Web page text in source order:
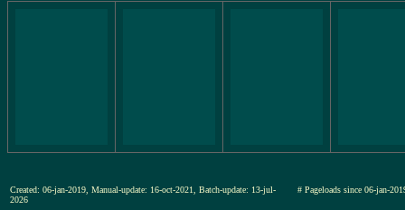
Created: 06-jan-2019, Manual-update: 16-oct-2021, Batch-update: 13-jul-
2026
# Pageloads since 06-jan-